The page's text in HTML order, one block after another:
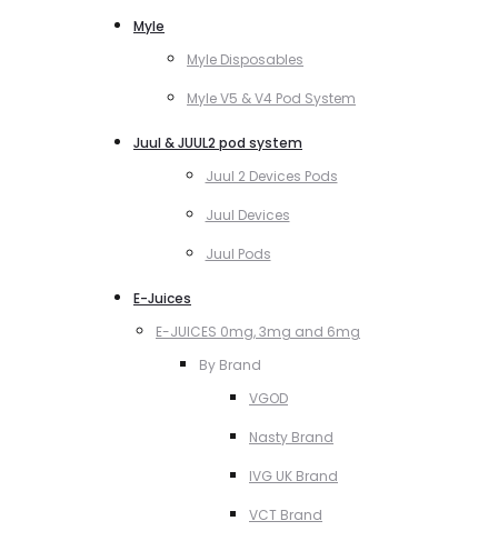
Myle
Myle Disposables
Myle V5 & V4 Pod System
Juul & JUUL2 pod system
Juul 2 Devices Pods
Juul Devices
Juul Pods
E-Juices
E-JUICES 0mg, 3mg and 6mg
By Brand
VGOD
Nasty Brand
IVG UK Brand
VCT Brand